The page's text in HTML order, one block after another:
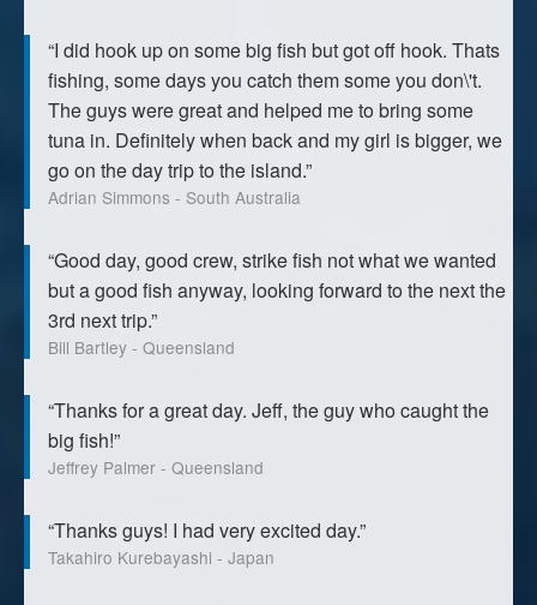
“I did hook up on some big fish but got off hook. Thats
fishing, some days you catch them some you don\'t.
The guys were great and helped me to bring some
tuna in. Definitely when back and my girl is bigger, we
go on the day trip to the island.”
Adrian Simmons - South Australia
“Good day, good crew, strike fish not what we wanted
but a good fish anyway, looking forward to the next the
3rd next trip.”
Bill Bartley - Queensland
“Thanks for a great day. Jeff, the guy who caught the
big fish!”
Jeffrey Palmer - Queensland
“Thanks guys! I had very excited day.”
Takahiro Kurebayashi - Japan